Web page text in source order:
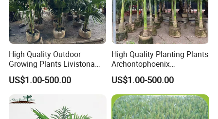
High Quality Outdoor
Growing Plants Livistona
Chinensis Chinese Fan
Palm
US$1.00-500.00
High Quality Planting Plants
Archontophoenix
Alexandrae Outdoor
Decoration Alexander Palm
US$1.00-500.00